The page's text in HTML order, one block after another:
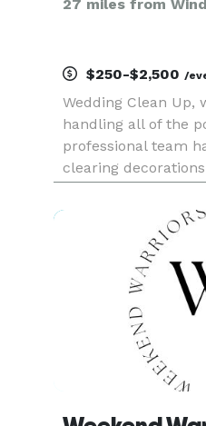
27 miles from
$250-$2,500 /
Wedding Clean Up,
handling all of the
professional team
clearing
to relax and fully
the stress of post-